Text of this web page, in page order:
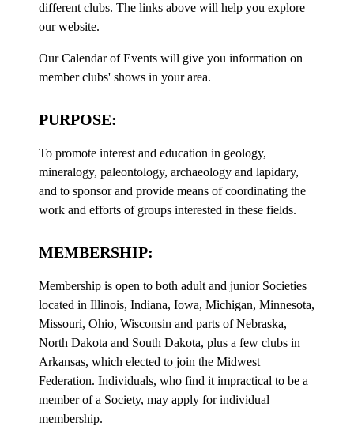
different clubs. The links above will help you explore
our website.
Our Calendar of Events will give you information on
member clubs' shows in your area.
PURPOSE:
To promote interest and education in geology,
mineralogy, paleontology, archaeology and lapidary,
and to sponsor and provide means of coordinating the
work and efforts of groups interested in these fields.
MEMBERSHIP:
Membership is open to both adult and junior Societies
located in Illinois, Indiana, Iowa, Michigan, Minnesota,
Missouri, Ohio, Wisconsin and parts of Nebraska,
North Dakota and South Dakota, plus a few clubs in
Arkansas, which elected to join the Midwest
Federation. Individuals, who find it impractical to be a
member of a Society, may apply for individual
membership.